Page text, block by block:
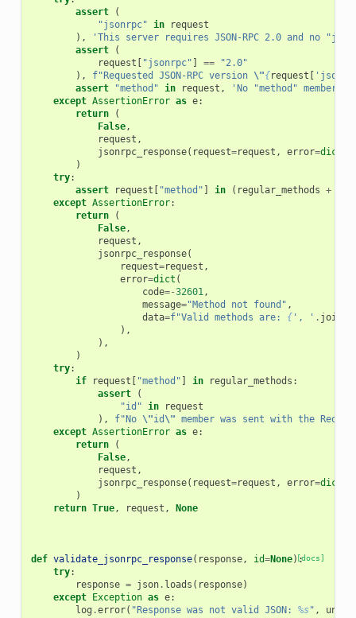
assert
(
"jsonrpc" in
request
),
'This server requires JSON-RPC 2.0 and no
assert
(
request [ "jsonrpc" ] ==
"2.0"
),
f"Requested JSON-RPC version \"{request [
assert
"method" in request ,
'No "method" member
except AssertionError as e:
return
(
False,
request ,
jsonrpc_response( request=request , error=dict
)
try:
assert
request [ "method" ] in ( regular_methods +
except AssertionError:
return
(
False,
request ,
jsonrpc_response(
request=request ,
error=dict (
code=-32601,
message="Method not found" ,
data=f"Valid methods are: {', ' . join
),
),
)
try:
if
request [ "method" ] in regular_methods :
assert
(
"id" in
request
),
f"No \"id \" member was sent with the
except AssertionError as e:
return
(
False,
request ,
jsonrpc_response( request=request , error=dict
)
return True, request , None
[docs]
def validate_jsonrpc_response( response, id=None):
try:
response = json. loads ( response)
except Exception as e:
log .error( "Response was not valid JSON: %s" ,